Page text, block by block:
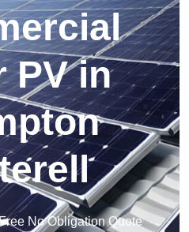
PV in
No Obligation Quote